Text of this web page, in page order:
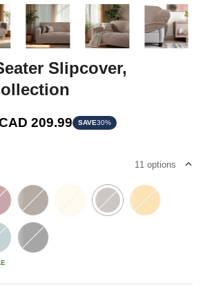
Slipcover,
209.99 SAVE30%
11 options